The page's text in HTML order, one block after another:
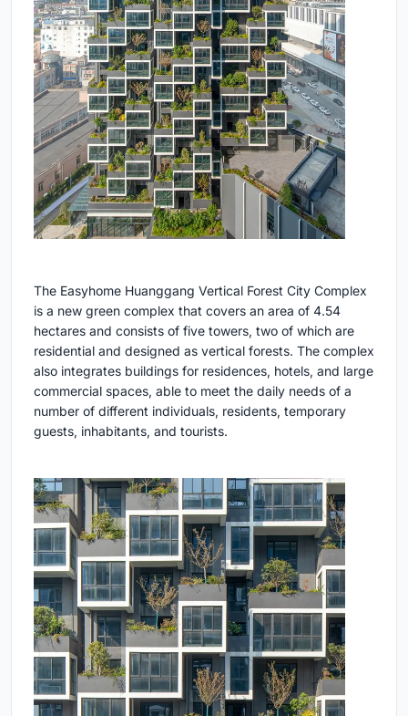
The Easyhome Huanggang Vertical Forest City Complex
is a new green complex that covers an area of 4.54
hectares and consists of five towers, two of which are
residential and designed as vertical forests. The complex
also integrates buildings for residences, hotels, and large
commercial spaces, able to meet the daily needs of a
number of different individuals, residents, temporary
guests, inhabitants, and tourists.